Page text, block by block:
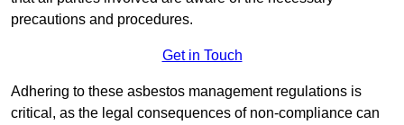
precautions and procedures.
Get in Touch
Adhering to these asbestos management regulations is
critical, as the legal consequences of non-compliance can